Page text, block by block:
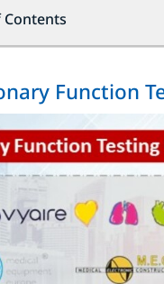
Contents
Function